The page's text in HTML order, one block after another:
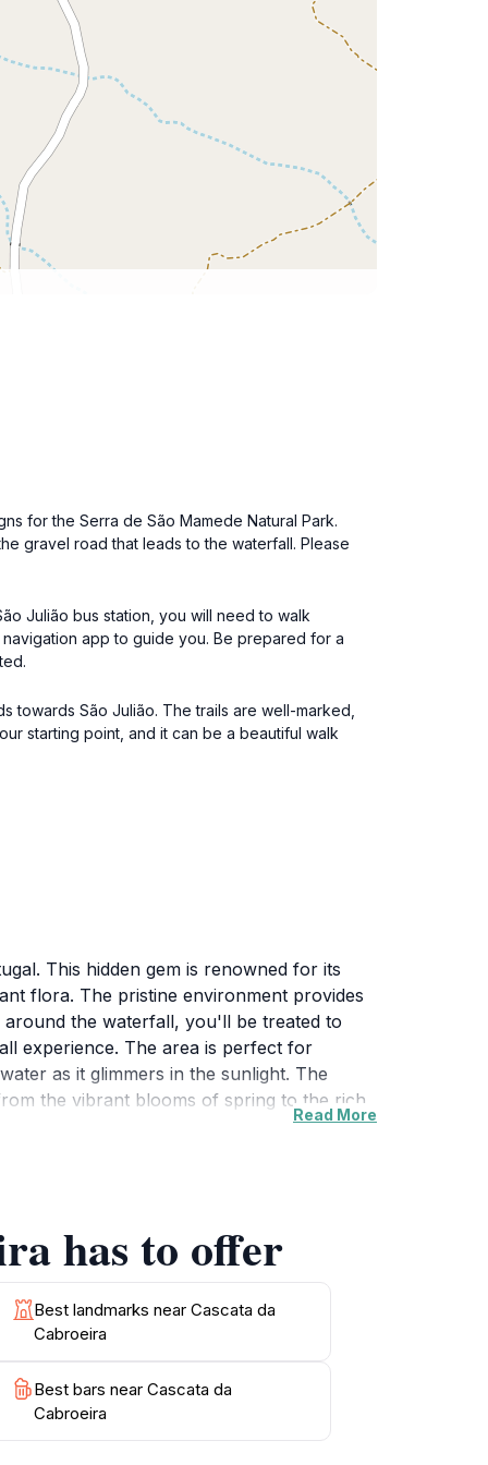
for the Serra de São Mamede Natural Park.
gravel road that leads to the waterfall. Please
Julião bus station, you will need to walk
app to guide you. Be prepared for a
towards São Julião. The trails are well-marked,
starting point, and it can be a beautiful walk
This hidden gem is renowned for its
flora. The pristine environment provides
the waterfall, you'll be treated to
experience. The area is perfect for
as it glimmers in the sunlight. The
the vibrant blooms of spring to the rich
but also provides a chance to enjoy a
Read More
has to offer
Best landmarks near Cascata da
Cabroeira
Best bars near Cascata da
Cabroeira